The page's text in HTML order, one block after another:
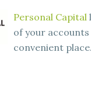
Personal Capital
of your accounts
convenient place.